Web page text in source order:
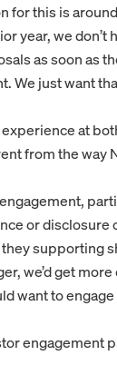
for this is
year, we don’t
as soon as
We just want
at
from the way
or
supporting
we’d get
want to
engagement